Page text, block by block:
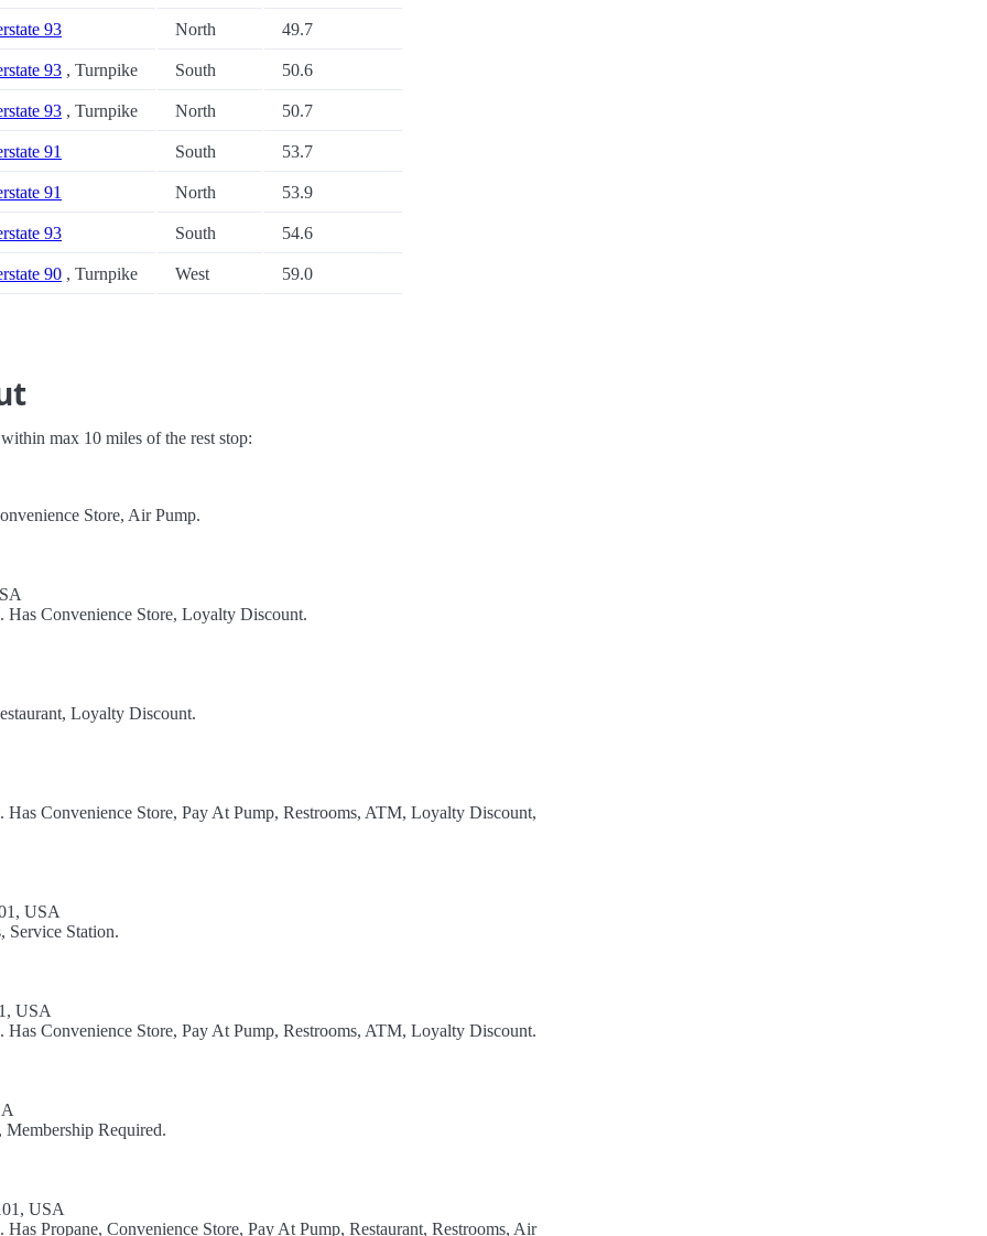
93 North 49.7
93 , Turnpike South 50.6
93 , Turnpike North 50.7
91 South 53.7
91 North 53.9
93 South 54.6
90 , Turnpike West 59.0
max 10 miles of the rest stop:
Store, Air Pump.
Has Convenience Store, Loyalty Discount.
Loyalty Discount.
Convenience Store, Pay At Pump, Restrooms, ATM, Loyalty Discount,
USA
Service Station.
USA
Convenience Store, Pay At Pump, Restrooms, ATM, Loyalty Discount.
Membership Required.
USA
Propane, Convenience Store, Pay At Pump, Restaurant, Restrooms, Air